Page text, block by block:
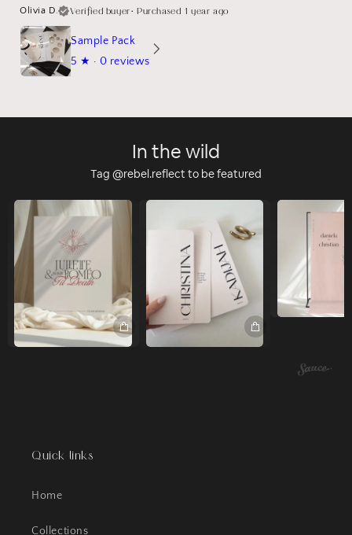
Olivia D.
Verified buyer•Purchased 1 year ago
Sample Pack
5 ★ · 0 reviews
In the wild
Tag @rebel.reflect to be featured
Quick links
Home
Collections